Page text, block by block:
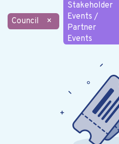
Council ×
Stakeholder
Events /
Partner
Events